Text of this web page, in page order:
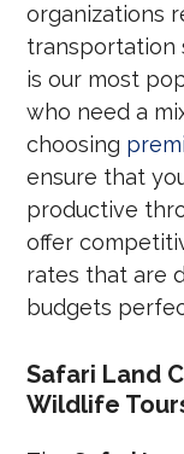
organizations
transportation
is our most
who need a
choosing
ensure that
productive
offer
rates that are
budgets
Safari Land
Wildlife